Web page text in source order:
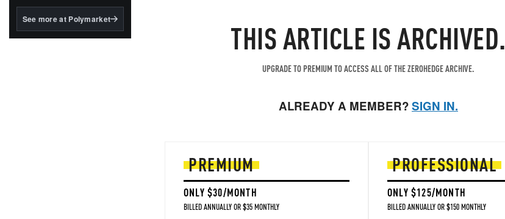
BlackRock's existing
See more at Polymarket THIS ARTICLE IS ARCHIVED.
UPGRADE TO PREMIUM TO ACCESS ALL OF THE ZEROHEDGE ARCHIVE.
ALREADY A MEMBER?SIGN IN.
PREMIUM
ONLY $30/MONTH
BILLED ANNUALLY OR $35 MONTHLY
PROFESSIONAL
ONLY $125/MONTH
BILLED ANNUALLY OR $150 MONTHLY